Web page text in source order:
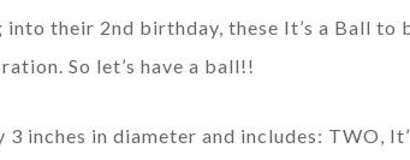
their 2nd birthday, these It’s a Ball to
So let’s have a ball!!
inches in diameter and includes: TWO,